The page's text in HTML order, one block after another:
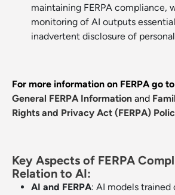
maintaining FERPA compliance,
monitoring of AI outputs
inadvertent disclosure of
For more information on FERPA go
General FERPA Information and
Rights and Privacy Act (FERPA)
Key Aspects of FERPA
Relation to AI:
AI and FERPA: AI models trained